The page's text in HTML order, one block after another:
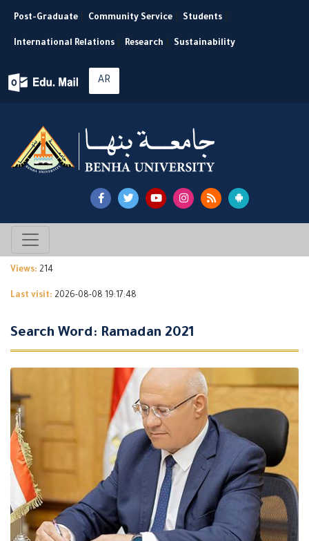
Post-Graduate Community Service Students
International Relations Research Sustainability
AR
Views: 214
Last visit: 2026-08-08 19:17:48
Search Word: Ramadan 2021